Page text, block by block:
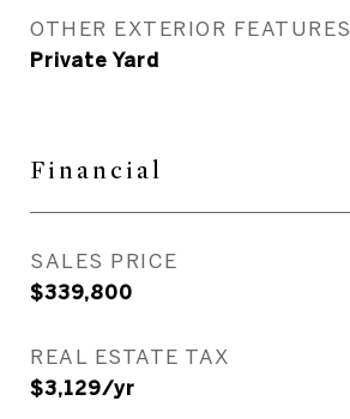
OTHER EXTERIOR FEATURES
Private Yard
Financial
SALES PRICE
$339,800
REAL ESTATE TAX
$3,129/yr